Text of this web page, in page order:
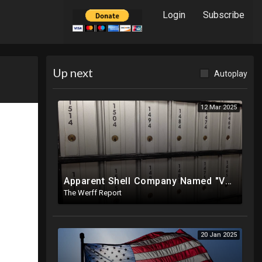
Login Subscribe
Up next Autoplay
12 Mar 2025
Apparent Shell Company Named "Vaccine Company Inc" Ran By Biden Staffers Handed $28M At Last Minute
The Werff Report
20 Jan 2025